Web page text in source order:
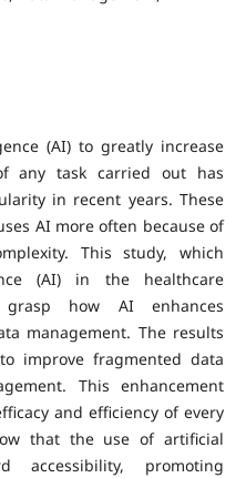
(AI) to greatly increase
any task carried out has
in recent years. These
AI more often because of
This study, which
(AI) in the healthcare
how AI enhances
management. The results
improve fragmented data
This enhancement
and efficiency of every
that the use of artificial
accessibility, promoting